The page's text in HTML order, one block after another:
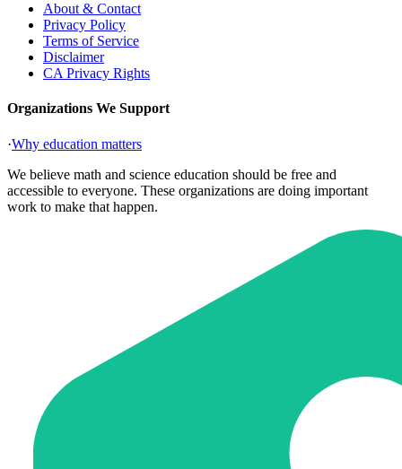
About & Contact
Privacy Policy
Terms of Service
Disclaimer
CA Privacy Rights
Organizations We Support
·Why education matters
We believe math and science education should be free and
accessible to everyone. These organizations are doing important
work to make that happen.